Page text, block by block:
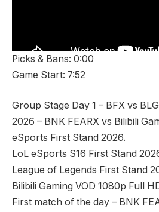
Picks & Bans: 0:00
Game Start: 7:52
Group Stage Day 1 – BFX vs
2026 – BNK FEARX vs Bilibili
eSports First Stand 2026.
LoL eSports S16 First Stand
League of Legends First Stand
Bilibili Gaming VOD 1080p Full
First match of the day – BNK